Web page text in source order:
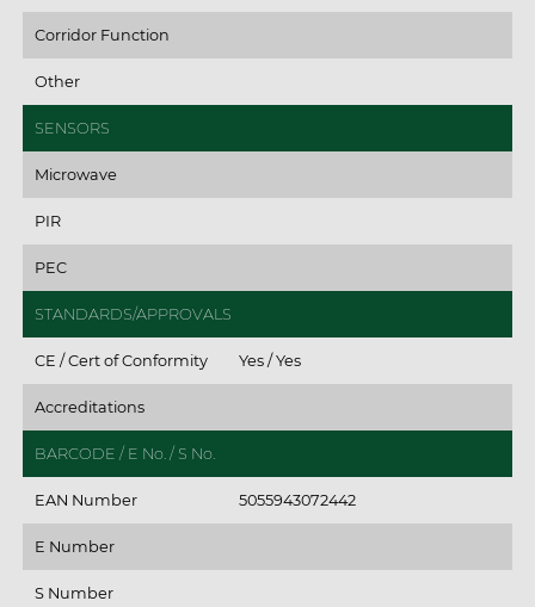
Corridor Function
Other
SENSORS
Microwave
PIR
PEC
STANDARDS/APPROVALS
CE / Cert of Conformity Yes / Yes
Accreditations
BARCODE / E No. / S No.
EAN Number 5055943072442
E Number
S Number